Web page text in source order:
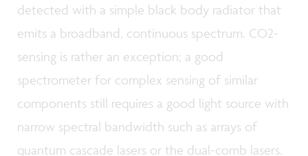
detected with a simple black body radiator that
emits a broadband, continuous spectrum. CO2-
sensing is rather an exception; a good
spectrometer for complex sensing of similar
components still requires a good light source with
narrow spectral bandwidth such as arrays of
quantum cascade lasers or the dual-comb lasers.